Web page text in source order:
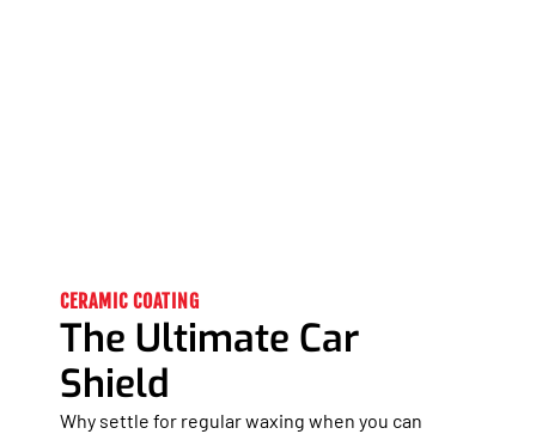
CERAMIC COATING
The Ultimate Car
Shield
Why settle for regular waxing when you can